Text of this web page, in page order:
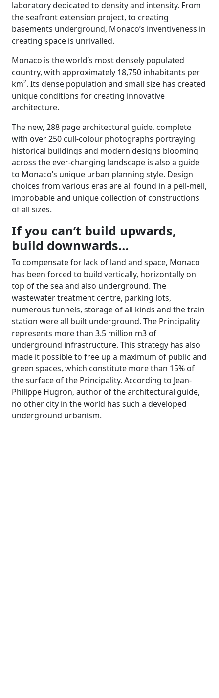
laboratory dedicated to density and intensity. From
the seafront extension project, to creating
basements underground, Monaco’s inventiveness in
creating space is unrivalled.
Monaco is the world’s most densely populated
country, with approximately 18,750 inhabitants per
km². Its dense population and small size has created
unique conditions for creating innovative
architecture.
The new, 288 page architectural guide, complete
with over 250 cull-colour photographs portraying
historical buildings and modern designs blooming
across the ever-changing landscape is also a guide
to Monaco’s unique urban planning style. Design
choices from various eras are all found in a pell-mell,
improbable and unique collection of constructions
of all sizes.
If you can’t build upwards,
build downwards…
To compensate for lack of land and space, Monaco
has been forced to build vertically, horizontally on
top of the sea and also underground. The
wastewater treatment centre, parking lots,
numerous tunnels, storage of all kinds and the train
station were all built underground. The Principality
represents more than 3.5 million m3 of
underground infrastructure. This strategy has also
made it possible to free up a maximum of public and
green spaces, which constitute more than 15% of
the surface of the Principality. According to Jean-
Philippe Hugron, author of the architectural guide,
no other city in the world has such a developed
underground urbanism.